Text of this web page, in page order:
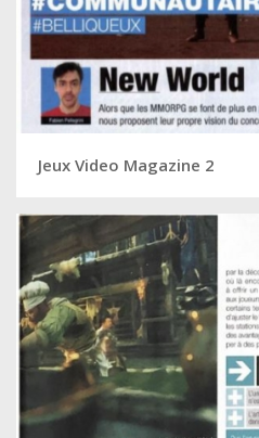
Jeux Video Magazine 2